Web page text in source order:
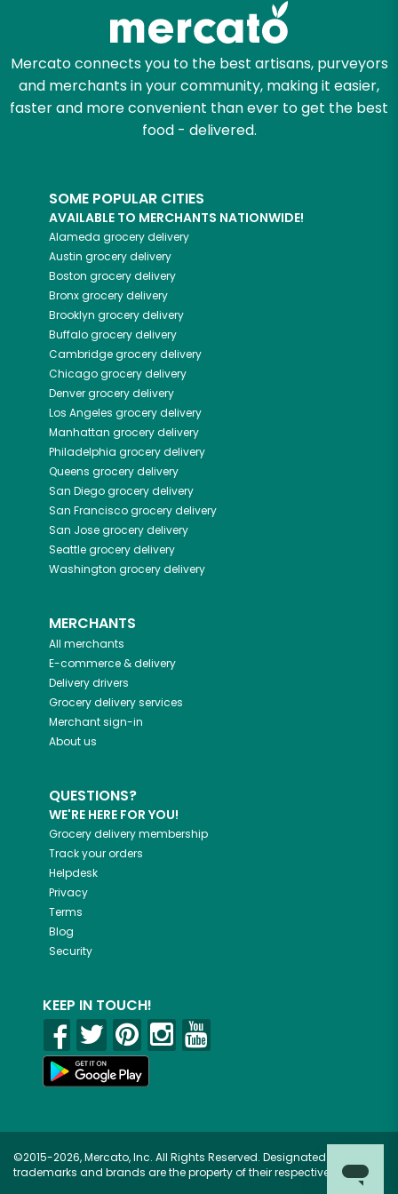
Mercato connects you to the best artisans, purveyors
and merchants in your community, making it easier,
faster and more convenient than ever to get the best
food - delivered.
SOME POPULAR CITIES
AVAILABLE TO MERCHANTS NATIONWIDE!
Alameda grocery delivery
Austin grocery delivery
Boston grocery delivery
Bronxgrocery delivery
Brooklyn grocery delivery
Buffalogrocery delivery
Cambridgegrocery delivery
Chicagogrocery delivery
Denvergrocery delivery
Los Angeles grocery delivery
Manhattan grocery delivery
Philadelphia grocery delivery
Queens grocery delivery
San Diegogrocery delivery
San Franciscogrocery delivery
San Josegrocery delivery
Seattlegrocery delivery
Washington grocery delivery
MERCHANTS
All merchants
E-commerce & delivery
Delivery drivers
Grocery delivery services
Merchant sign-in
About us
QUESTIONS?
WE'RE HERE FOR YOU!
Grocery delivery membership
Track your orders
Helpdesk
Privacy
Terms
Blog
Security
KEEP IN TOUCH!
©2015-2026, Mercato, Inc. All Rights Reserved. Designated
trademarks and brands are the property of their respective owners.
Zip code
Email address
Let's shop!